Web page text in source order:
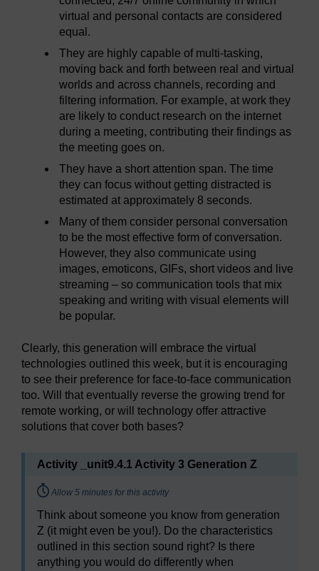
virtual and personal contacts are considered
equal.
They are highly capable of multi-tasking,
moving back and forth between real and virtual
worlds and across channels, recording and
filtering information. For example, at work they
are likely to conduct research on the internet
during a meeting, contributing their findings as
the meeting goes on.
They have a short attention span. The time
they can focus without getting distracted is
estimated at approximately 8 seconds.
Many of them consider personal conversation
to be the most effective form of conversation.
However, they also communicate using
images, emoticons, GIFs, short videos and live
streaming – so communication tools that mix
speaking and writing with visual elements will
be popular.
Clearly, this generation will embrace the virtual
technologies outlined this week, but it is encouraging
to see their preference for face-to-face communication
too. Will that eventually reverse the growing trend for
remote working, or will technology offer attractive
solutions that cover both bases?
Activity _unit9.4.1 Activity 3 Generation Z
Timing:
Allow 5 minutes for this activity
Think about someone you know from generation
Z (it might even be you!). Do the characteristics
outlined in this section sound right? Is there
anything you would do differently when